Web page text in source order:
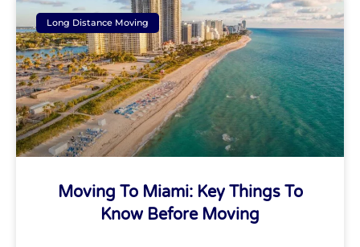
Long Distance Moving
Moving To Miami: Key Things To
Know Before Moving